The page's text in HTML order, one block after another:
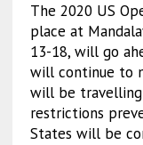
The 2020 US
place at
13-18, will go
will continue to
will be
restrictions
States will be